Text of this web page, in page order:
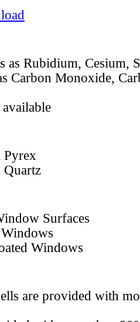
as Rubidium, Cesium,
Carbon Monoxide,
Pyrex
Surfaces
Windows
are provided with